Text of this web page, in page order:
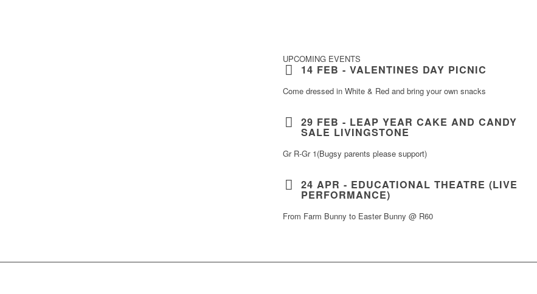
UPCOMING EVENTS
14 FEB - VALENTINES DAY PICNIC
Come dressed in White & Red and bring your own snacks
29 FEB - LEAP YEAR CAKE AND CANDY
SALE LIVINGSTONE
Gr R-Gr 1(Bugsy parents please support)
24 APR - EDUCATIONAL THEATRE (LIVE
PERFORMANCE)
From Farm Bunny to Easter Bunny @ R60